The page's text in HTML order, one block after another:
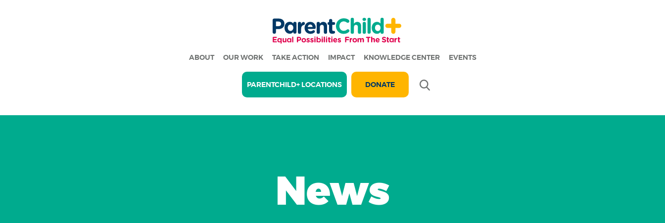
ABOUT OUR WORK TAKE ACTION IMPACT KNOWLEDGE CENTER EVENTS
PARENTCHILD+ LOCATIONS DONATE
News